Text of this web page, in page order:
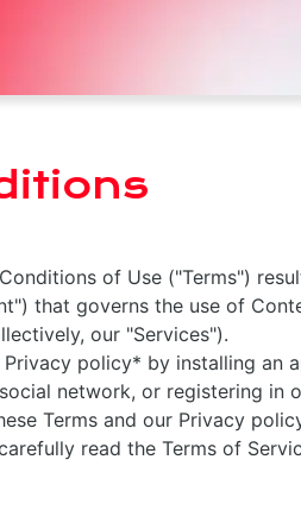
of Use ("Terms")
that governs the use of
our "Services").
policy* by installing an
network, or registering in
Terms and our Privacy
read the Terms of